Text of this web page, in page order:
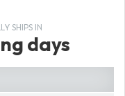
SHIPS IN
days